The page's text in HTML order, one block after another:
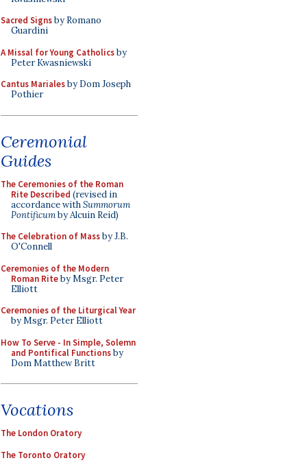
Sacred Signsby Romano
Guardini
A Missal for Young Catholicsby
Peter Kwasniewski
Cantus Marialesby Dom Joseph
Pothier
Ceremonial
Guides
The Ceremonies of the Roman
Rite Described (revised in
accordance withSummorum
Pontificumby Alcuin Reid)
The Celebration of Massby J.B.
O'Connell
Ceremonies of the Modern
Roman Riteby Msgr. Peter
Elliott
Ceremonies of the Liturgical Year
by Msgr. Peter Elliott
How To Serve - In Simple, Solemn
and Pontifical Functionsby
Dom Matthew Britt
Vocations
The London Oratory
The Toronto Oratory